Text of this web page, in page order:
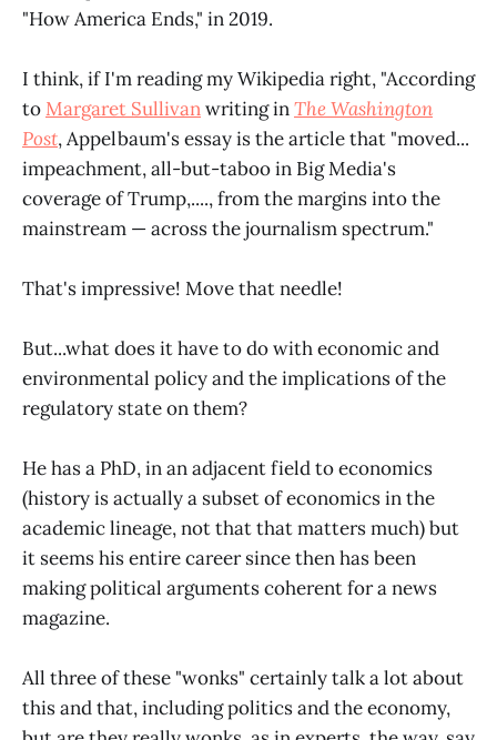
"How America Ends," in 2019.
I think, if I'm reading my Wikipedia right, "According
to Margaret Sullivanwriting inThe Washington
Post, Appelbaum's essay is the article that "moved...
impeachment, all-but-taboo in Big Media's
coverage of Trump,...., from the margins into the
mainstream — across the journalism spectrum."
That's impressive! Move that needle!
But...what does it have to do with economic and
environmental policy and the implications of the
regulatory state on them?
He has a PhD, in an adjacent field to economics
(history is actually a subset of economics in the
academic lineage, not that that matters much) but
it seems his entire career since then has been
making political arguments coherent for a news
magazine.
All three of these "wonks" certainly talk a lot about
this and that, including politics and the economy,